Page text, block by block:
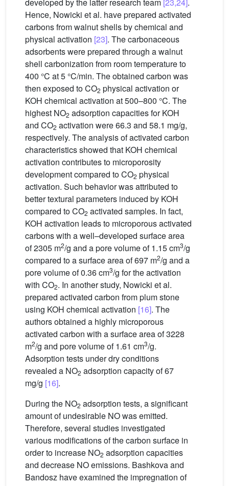
Hence, Nowicki et al. have prepared activated
carbons from walnut shells by chemical and
physical activation [23]. The carbonaceous
adsorbents were prepared through a walnut
shell carbonization from room temperature to
400 °C at 5 °C/min. The obtained carbon was
then exposed to CO2 physical activation or
KOH chemical activation at 500–800 °C. The
highest NO2 adsorption capacities for KOH
and CO2 activation were 66.3 and 58.1 mg/g,
respectively. The analysis of activated carbon
characteristics showed that KOH chemical
activation contributes to microporosity
development compared to CO2 physical
activation. Such behavior was attributed to
better textural parameters induced by KOH
compared to CO2 activated samples. In fact,
KOH activation leads to microporous activated
carbons with a well–developed surface area
of 2305 m2/g and a pore volume of 1.15 cm3/g
compared to a surface area of 697 m2/g and a
pore volume of 0.36 cm3/g for the activation
with CO2. In another study, Nowicki et al.
prepared activated carbon from plum stone
using KOH chemical activation [16]. The
authors obtained a highly microporous
activated carbon with a surface area of 3228
m2/g and pore volume of 1.61 cm3/g.
Adsorption tests under dry conditions
revealed a NO2 adsorption capacity of 67
mg/g [16].
During the NO2 adsorption tests, a significant
amount of undesirable NO was emitted.
Therefore, several studies investigated
various modifications of the carbon surface in
order to increase NO2 adsorption capacities
and decrease NO emissions. Bashkova and
Bandosz have examined the impregnation of